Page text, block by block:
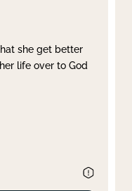
she get better
life over to God